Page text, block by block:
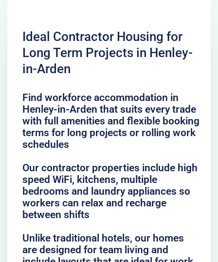
Ideal Contractor Housing for
Long Term Projects in Henley-
in-Arden
Find workforce accommodation in
Henley-in-Arden that suits every trade
with full amenities and flexible booking
terms for long projects or rolling work
schedules
Our contractor properties include high
speed WiFi, kitchens, multiple
bedrooms and laundry appliances so
workers can relax and recharge
between shifts
Unlike traditional hotels, our homes
are designed for team living and